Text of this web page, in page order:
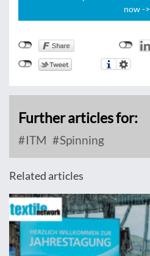
now ->
Further articles for:
ITM Spinning
Related articles